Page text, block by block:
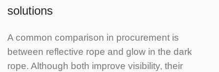
solutions
A common comparison in procurement is
between reflective rope and glow in the dark
rope. Although both improve visibility, their